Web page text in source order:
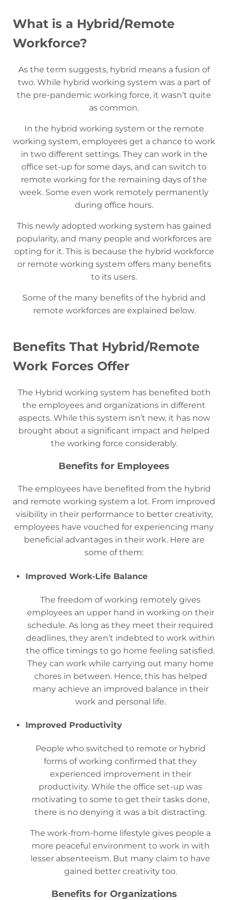
What is a Hybrid/Remote
Workforce?
As the term suggests, hybrid means a fusion of
two. While hybrid working system was a part of
the pre-pandemic working force, it wasn’t quite
as common.
In the hybrid working system or the remote
working system, employees get a chance to work
in two different settings. They can work in the
office set-up for some days, and can switch to
remote working for the remaining days of the
week. Some even work remotely permanently
during office hours.
This newly adopted working system has gained
popularity, and many people and workforces are
opting for it. This is because the hybrid workforce
or remote working system offers many benefits
to its users.
Some of the many benefits of the hybrid and
remote workforces are explained below.
Benefits That Hybrid/Remote
Work Forces Offer
The Hybrid working system has benefited both
the employees and organizations in different
aspects. While this system isn’t new, it has now
brought about a significant impact and helped
the working force considerably.
Benefits for Employees
The employees have benefited from the hybrid
and remote working system a lot. From improved
visibility in their performance to better creativity,
employees have vouched for experiencing many
beneficial advantages in their work. Here are
some of them:
Improved Work-Life Balance
The freedom of working remotely gives
employees an upper hand in working on their
schedule. As long as they meet their required
deadlines, they aren’t indebted to work within
the office timings to go home feeling satisfied.
They can work while carrying out many home
chores in between. Hence, this has helped
many achieve an improved balance in their
work and personal life.
Improved Productivity
People who switched to remote or hybrid
forms of working confirmed that they
experienced improvement in their
productivity. While the office set-up was
motivating to some to get their tasks done,
there is no denying it was a bit distracting.
The work-from-home lifestyle gives people a
more peaceful environment to work in with
lesser absenteeism. But many claim to have
gained better creativity too.
Benefits for Organizations